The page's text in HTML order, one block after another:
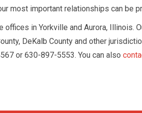
most important relationships can be
offices in Yorkville and Aurora, Illinois.
DeKalb County and other
or 630-897-5553. You can also